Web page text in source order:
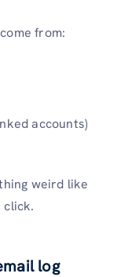
from:
accounts)
weird like
click.
log